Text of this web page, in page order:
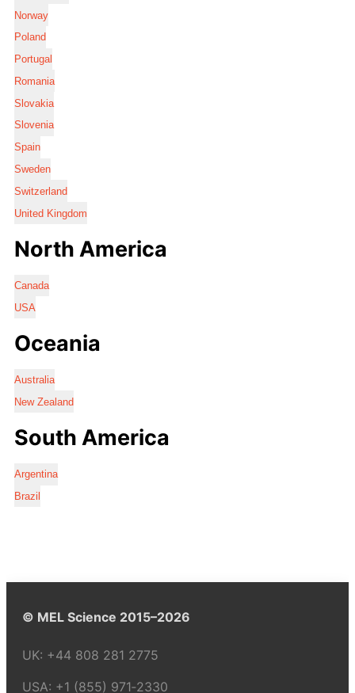
Norway
Poland
Portugal
Romania
Slovakia
Slovenia
Spain
Sweden
Switzerland
United Kingdom
North America
Canada
USA
Oceania
Australia
New Zealand
South America
Argentina
Brazil
© MEL Science 2015–2026
UK: +44 808 281 2775
USA: +1 (855) 971‑2330